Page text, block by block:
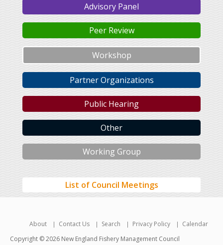
Advisory Panel
Peer Review
Workshop
Partner Organizations
Public Hearing
Other
Working Group
List of Council Meetings
About Contact Us Search Privacy Policy
Calendar
Copyright © 2026 New England Fishery Management Council